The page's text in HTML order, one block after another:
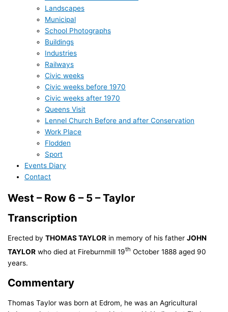
Landscapes
Municipal
School Photographs
Buildings
Industries
Railways
Civic weeks
Civic weeks before 1970
Civic weeks after 1970
Queens Visit
Lennel Church Before and after Conservation
Work Place
Flodden
Sport
Events Diary
Contact
West – Row 6 – 5 – Taylor
Transcription
Erected byTHOMAS TAYLOR in memory of his fatherJOHN
TAYLOR who died at Fireburnmill 19th October 1888 aged 90
years.
Commentary
Thomas Taylor was born at Edrom, he was an Agricultural